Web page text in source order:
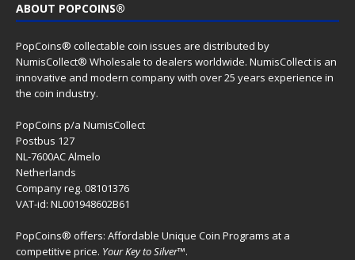
ABOUT POPCOINS®
PopCoins® collectable coin issues are distributed by
NumisCollect® Wholesale to dealers worldwide. NumisCollect is an
innovative and modern company with over 25 years experience in
the coin industry.
PopCoins p/a NumisCollect
Postbus 127
NL-7600AC Almelo
Netherlands
Company reg. 08101376
VAT-id: NL001948602B61
PopCoins® offers: Affordable Unique Coin Programs at a
competitive price. Your Key to Silver™.